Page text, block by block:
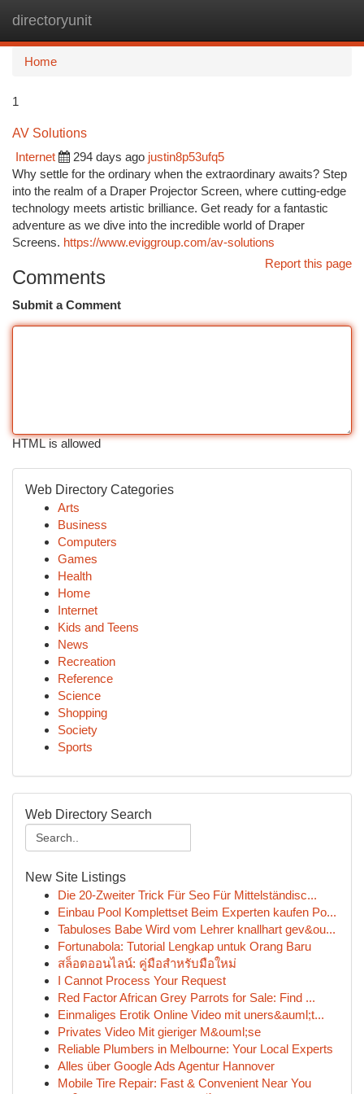
directoryunit
Home
1
AV Solutions
Internet
294 days ago justin8p53ufq5
Why settle for the ordinary when the extraordinary awaits? Step
into the realm of a Draper Projector Screen, where cutting-edge
technology meets artistic brilliance. Get ready for a fantastic
adventure as we dive into the incredible world of Draper
Screens. https://www.eviggroup.com/av-solutions
Report this page
Comments
Submit a Comment
HTML is allowed
Web Directory Categories
Arts
Business
Computers
Games
Health
Home
Internet
Kids and Teens
News
Recreation
Reference
Science
Shopping
Society
Sports
Web Directory Search
New Site Listings
Die 20-Zweiter Trick Für Seo Für Mittelständisc...
Einbau Pool Komplettset Beim Experten kaufen Po...
Tabuloses Babe Wird vom Lehrer knallhart gev&ou...
Fortunabola: Tutorial Lengkap untuk Orang Baru
สล็อตออนไลน์: คู่มือสำหรับมือใหม่
I Cannot Process Your Request
Red Factor African Grey Parrots for Sale: Find ...
Einmaliges Erotik Online Video mit uners&auml;t...
Privates Video Mit gieriger M&ouml;se
Reliable Plumbers in Melbourne: Your Local Experts
Alles über Google Ads Agentur Hannover
Mobile Tire Repair: Fast & Convenient Near You